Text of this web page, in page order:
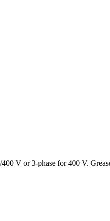
V or 3-phase for 400 V.